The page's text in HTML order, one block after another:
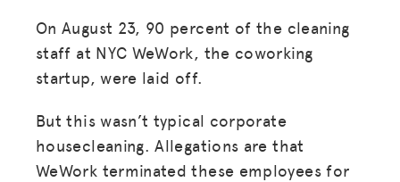
On August 23, 90 percent of the cleaning
staff at NYC WeWork, the coworking
startup, were laid off.
But this wasn’t typical corporate
housecleaning. Allegations are that
WeWork terminated these employees for